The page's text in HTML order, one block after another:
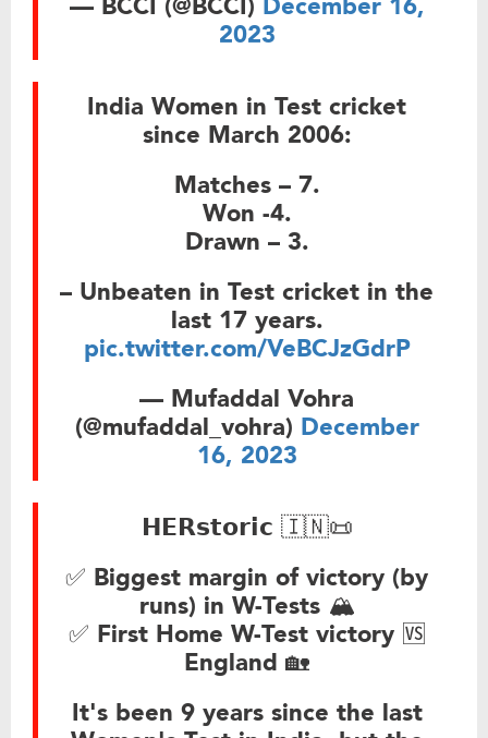
2023
India Women in Test cricket
since March 2006:
Matches – 7.
Won -4.
Drawn – 3.
– Unbeaten in Test cricket in the
last 17 years.
pic.twitter.com/VeBCJzGdrP
— Mufaddal Vohra
(@mufaddal_vohra) December
16, 2023
𝗛𝗘𝗥𝘀𝘁𝗼𝗿𝗶𝗰 🇮🇳📜
✅ Biggest margin of victory (by
runs) in W-Tests 🏔
✅ First Home W-Test victory 🆚
England 🏡
It's been 9 years since the last